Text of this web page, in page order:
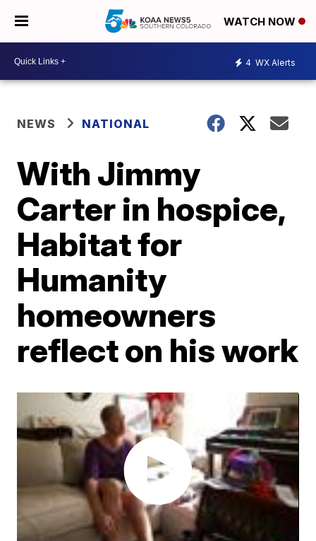
WATCH NOW
4 WX Alerts
NEWS NATIONAL
With Jimmy
Carter in hospice,
Habitat for
Humanity
homeowners
reflect on his work